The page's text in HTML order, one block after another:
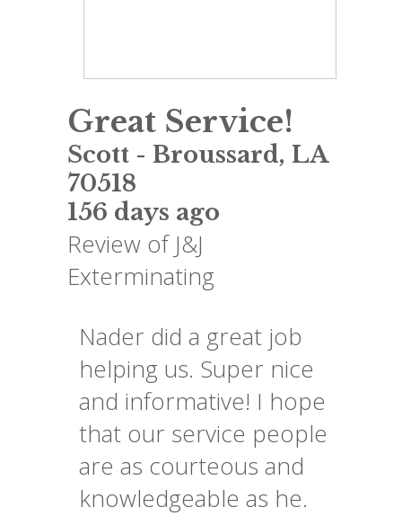
Great Service!
Scott- Broussard, LA
70518
156 days ago
Review of J&J
Exterminating
Nader did a great job
helping us. Super nice
and informative! I hope
that our service people
are as courteous and
knowledgeable as he.